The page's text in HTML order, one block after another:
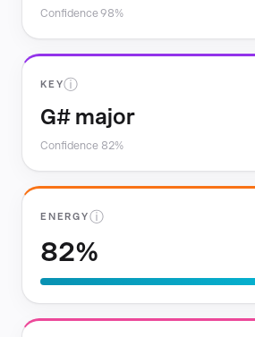
Confidence 98%
KEYⓘ
G# major
Confidence 82%
ENERGYⓘ
82%